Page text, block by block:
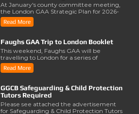
At January's county committee meeting,
the London GAA Strategic Plan for 2026-
2028 was lau..
Read More
Faughs GAA Trip to London Booklet
This weekend, Faughs GAA will be
travelling to London for a series of
activities involving..
Read More
GGCB Safeguarding & Child Protection
Tutors Required
Please see attached the advertisement
for Safeguarding & Child Protection Tutors